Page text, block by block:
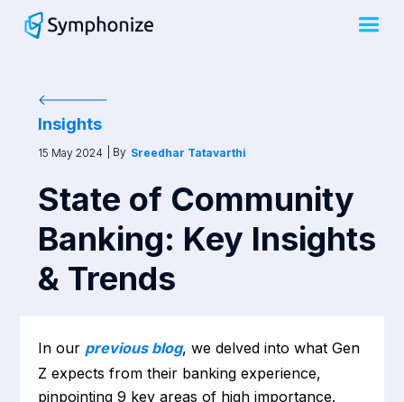
Insights
15 May 2024 | By Sreedhar Tatavarthi
State of Community
Banking: Key Insights
& Trends
In our previous blog, we delved into what Gen
Z expects from their banking experience,
pinpointing 9 key areas of high importance.